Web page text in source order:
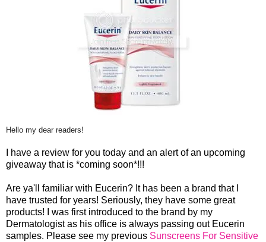
Hello my dear readers!
I have a review for you today and an alert of an upcoming
giveaway that is *coming soon*!!!
Are ya'll familiar with Eucerin? It has been a brand that I
have trusted for years! Seriously, they have some great
products! I was first introduced to the brand by my
Dermatologist as his office is always passing out Eucerin
samples. Please see my previous Sunscreens For Sensitive